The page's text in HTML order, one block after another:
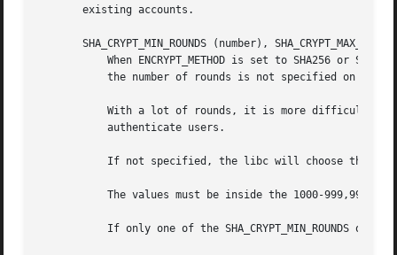
       existing accounts.
SHA_CRYPT_MIN_ROUNDS (number),
When ENCRYPT_METHOD is set to SHA256 or
the number of rounds is not specified on the
With a lot of rounds, it is more difficult
           authenticate users.
If not specified, the libc will choose the
The values must be inside the 1000-999,999,999
If only one of the SHA_CRYPT_MIN_ROUNDS or